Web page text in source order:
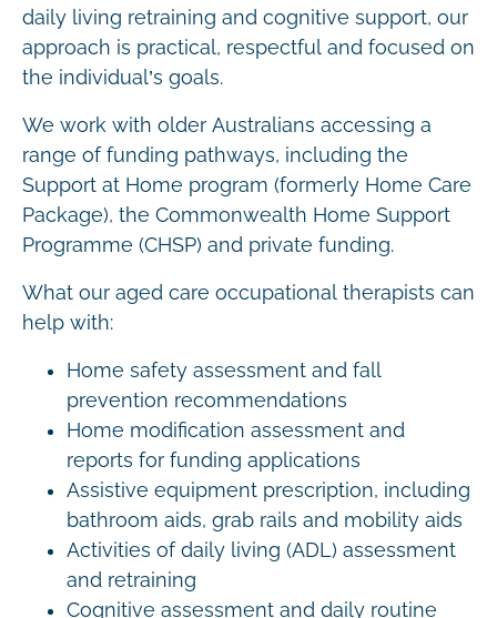
daily living retraining and cognitive support, our
approach is practical, respectful and focused on
the individual’s goals.
We work with older Australians accessing a
range of funding pathways, including the
Support at Home program (formerly Home Care
Package), the Commonwealth Home Support
Programme (CHSP) and private funding.
What our aged care occupational therapists can
help with:
Home safety assessment and fall
prevention recommendations
Home modification assessment and
reports for funding applications
Assistive equipment prescription, including
bathroom aids, grab rails and mobility aids
Activities of daily living (ADL) assessment
and retraining
Cognitive assessment and daily routine